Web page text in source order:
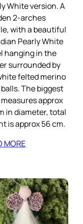
White version. A
2-arches
with a beautiful
Pearly White
hanging in the
surrounded by
felted merino
The biggest
approx
in diameter, total
is approx 56 cm.
MORE